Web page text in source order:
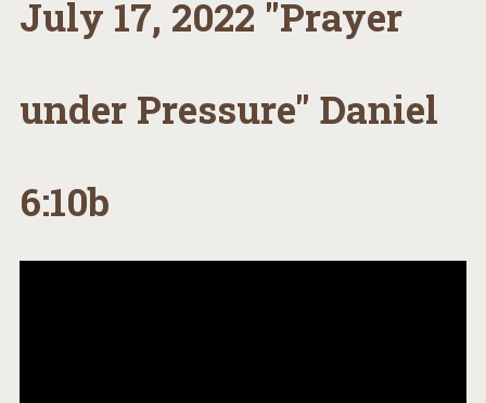
July 17, 2022 "Prayer
under Pressure" Daniel
6:10b